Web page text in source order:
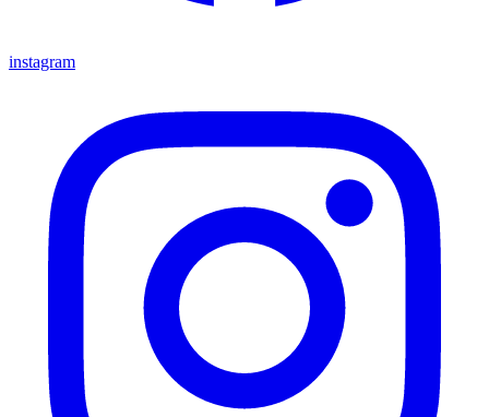
instagram